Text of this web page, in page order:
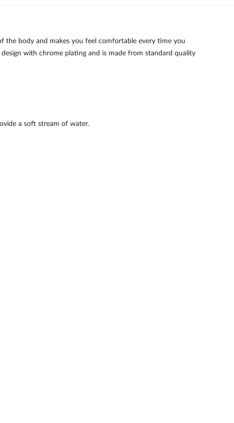
the body and makes you feel comfortable every time you
with chrome plating and is made from standard quality
a soft stream of water.